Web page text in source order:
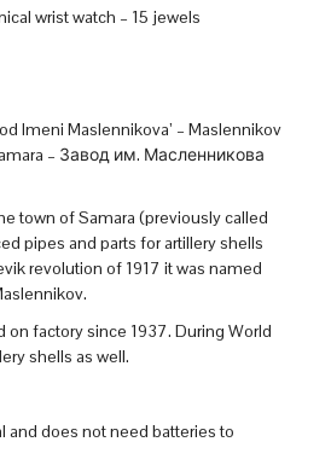
wrist watch – 15 jewels
Imeni Maslennikova’ – Maslennikov
– Завод им. Масленникова
town of Samara (previously called
pipes and parts for artillery shells
revolution of 1917 it was named
on factory since 1937. During World
shells as well.
and does not need batteries to